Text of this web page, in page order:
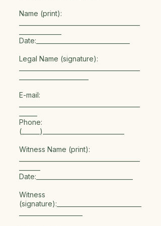
Name (print):
Date:_______________________________
Legal Name (signature):
E-mail:
Phone:
(______)___________________________
Witness Name (print):
Date:________________________________
Witness
(signature):____________________________